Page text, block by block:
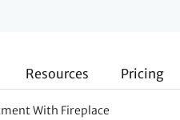
Resources Pricing
With Fireplace